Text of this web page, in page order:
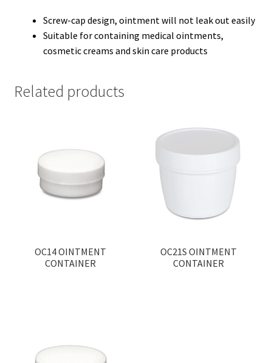
Screw-cap design, ointment will not leak out easily
Suitable for containing medical ointments,
cosmetic creams and skin care products
Related products
OC14 OINTMENT
CONTAINER
OC21S OINTMENT
CONTAINER